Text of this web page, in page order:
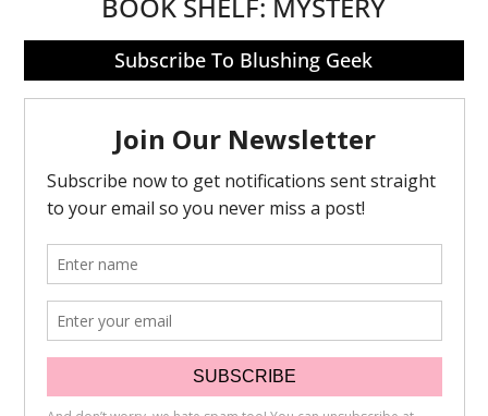
BOOK SHELF: MYSTERY
Subscribe To Blushing Geek